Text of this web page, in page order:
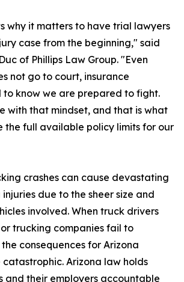
why it matters to have trial lawyers
case from the beginning," said
of Phillips Law Group. "Even
not go to court, insurance
to know we are prepared to fight.
with that mindset, and that is what
the full available policy limits for our
crashes can cause devastating
due to the sheer size and
involved. When truck drivers
trucking companies fail to
consequences for Arizona
catastrophic. Arizona law holds
and their employers accountable